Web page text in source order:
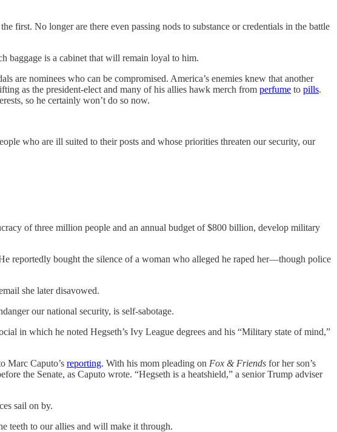
first. No longer are there even passing nods to substance or credentials in the battle
baggage is a cabinet that will remain loyal to him.
are nominees who can be compromised. America’s enemies knew that another
as the president-elect and many of his allies hawk merch from perfume to pills.
so he certainly won’t do so now.
who are ill suited to their posts and whose priorities threaten our security, our
of three million people and an annual budget of $800 billion, develop military
reportedly bought the silence of a woman who alleged he raped her—though police
she later disavowed.
our national security, is self-sabotage.
in which he noted Hegseth’s Ivy League degrees and his “Military state of mind,”
Marc Caputo’s reporting. With his mom pleading on Fox & Friends for her son’s
the Senate, as Caputo wrote. “Hegseth is a heatshield,” a senior Trump adviser
sail on by.
teeth to our allies and will make it through.